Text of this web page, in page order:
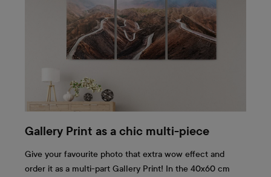
Gallery Print as a chic multi-piece
Give your favourite photo that extra wow effect and
order it as a multi-part Gallery Print! In the 40x60 cm